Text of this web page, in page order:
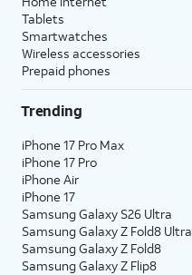
Tablets
Smartwatches
Wireless accessories
Prepaid phones
Trending
iPhone 17 Pro Max
iPhone 17 Pro
iPhone Air
iPhone 17
Samsung Galaxy S26 Ultra
Samsung Galaxy Z Fold8 Ultra
Samsung Galaxy Z Fold8
Samsung Galaxy Z Flip8